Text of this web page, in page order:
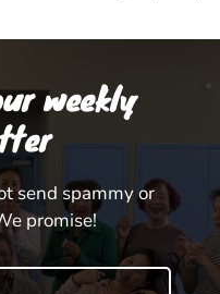
weekly
send spammy or
promise!